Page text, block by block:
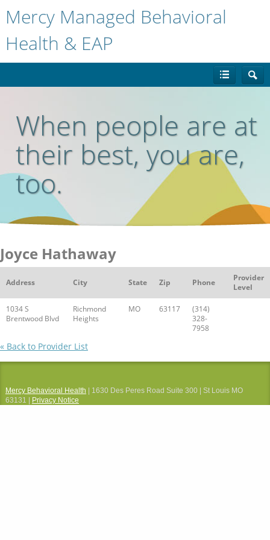
Mercy Managed Behavioral
Health & EAP
When people are at
their best, you are,
too.
Joyce Hathaway
Address City State Zip Phone
Provider
Level
1034 S
Brentwood Blvd
Richmond
Heights
MO 63117
(314)
328-
7958
« Back to Provider List
Mercy Behavioral Health | 1630 Des Peres Road Suite 300 | St Louis MO
63131 |
Privacy Notice